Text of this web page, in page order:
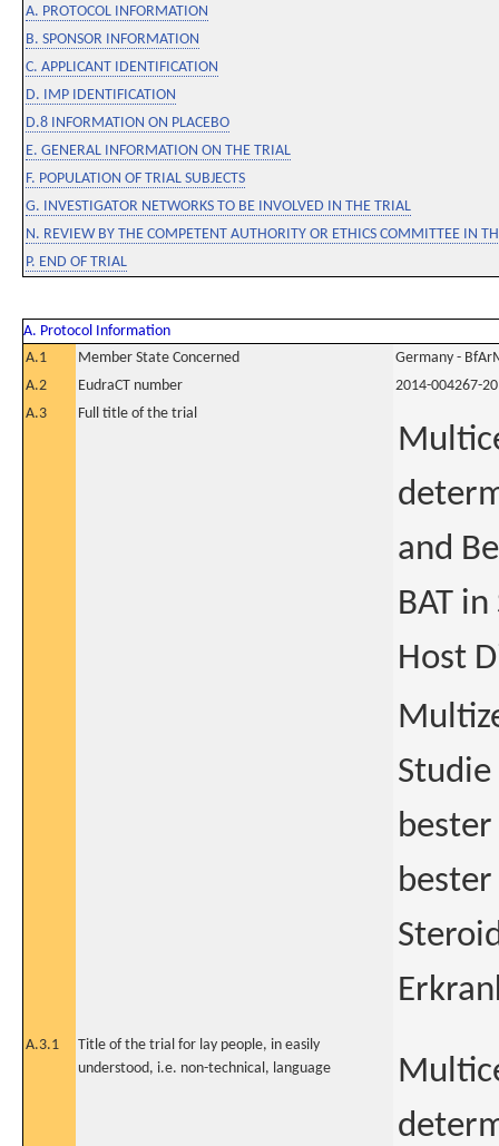
A. PROTOCOL INFORMATION
B. SPONSOR INFORMATION
C. APPLICANT IDENTIFICATION
D. IMP IDENTIFICATION
D.8 INFORMATION ON PLACEBO
E. GENERAL INFORMATION ON THE TRIAL
F. POPULATION OF TRIAL SUBJECTS
G. INVESTIGATOR NETWORKS TO BE INVOLVED IN THE TRIAL
N. REVIEW BY THE COMPETENT AUTHORITY OR ETHICS COMMITTEE IN
P. END OF TRIAL
A. Protocol Information
A.1
Member State Concerned
Germany -
A.2
EudraCT number
2014-004267-20
A.3
Full title of the trial
and
BAT
Host
A.3.1
Title of the trial for lay people, in easily
understood, i.e. non-technical, language